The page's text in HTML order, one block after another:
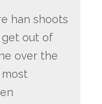
han shoots
out of
over the